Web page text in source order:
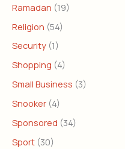
Ramadan (19)
Religion (54)
Security (1)
Shopping (4)
Small Business (3)
Snooker (4)
Sponsored (34)
Sport (30)